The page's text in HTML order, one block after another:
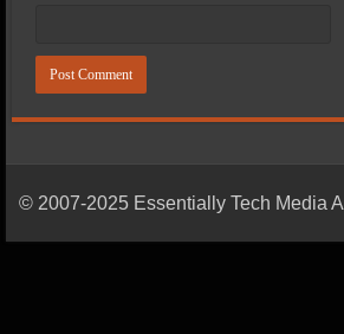
© 2007-2025 Essentially Tech Media